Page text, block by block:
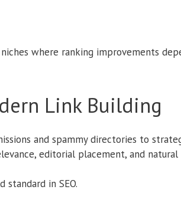
where ranking improvements
Link Building
and spammy directories to
editorial placement, and
in SEO.